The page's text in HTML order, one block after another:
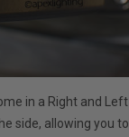
in a Right and
side, allowing you